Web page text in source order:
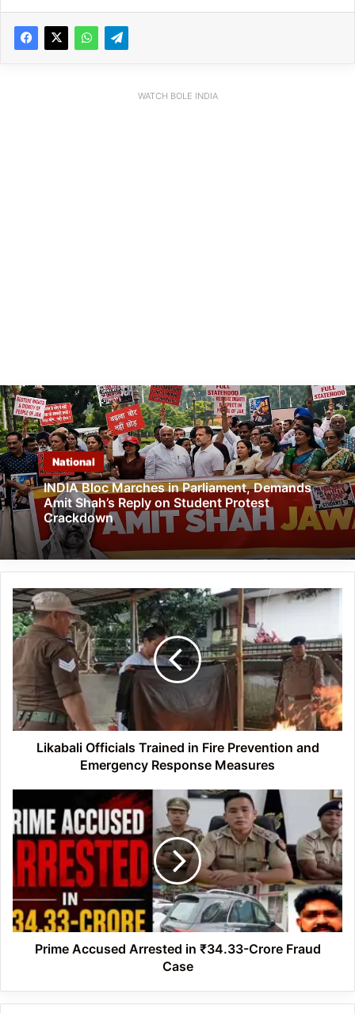
WATCH BOLE INDIA
National
INDIA Bloc Marches in Parliament, Demands
Amit Shah’s Reply on Student Protest
Crackdown
Likabali
Officials
Trained
in
Fire
Prevention
and
Emergency
Response
Measures
Likabali Officials Trained in Fire Prevention and
Emergency Response Measures
Accused
Arrested
₹34.33-
Fraud
Case
Prime Accused Arrested in ₹34.33-Crore Fraud
Case